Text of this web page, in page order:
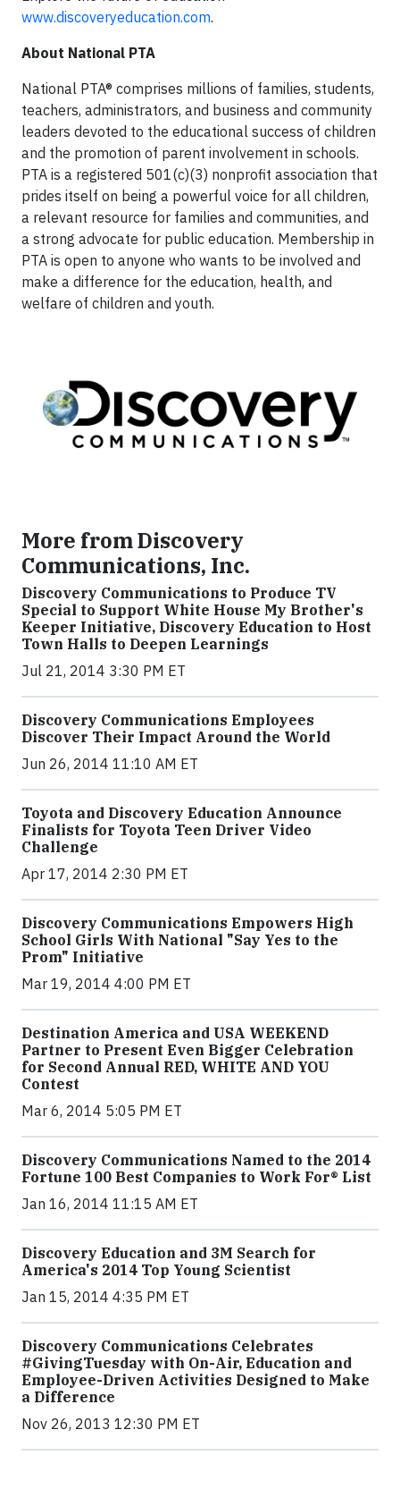
www.discoveryeducation.com.
About National PTA
National PTA® comprises millions of families, students,
teachers, administrators, and business and community
leaders devoted to the educational success of children
and the promotion of parent involvement in schools.
PTA is a registered 501(c)(3) nonprofit association that
prides itself on being a powerful voice for all children,
a relevant resource for families and communities, and
a strong advocate for public education. Membership in
PTA is open to anyone who wants to be involved and
make a difference for the education, health, and
welfare of children and youth.
More from Discovery
Communications, Inc.
Discovery Communications to Produce TV
Special to Support White House My Brother's
Keeper Initiative, Discovery Education to Host
Town Halls to Deepen Learnings
Jul 21, 2014 3:30 PM ET
Discovery Communications Employees
Discover Their Impact Around the World
Jun 26, 2014 11:10 AM ET
Toyota and Discovery Education Announce
Finalists for Toyota Teen Driver Video
Challenge
Apr 17, 2014 2:30 PM ET
Discovery Communications Empowers High
School Girls With National "Say Yes to the
Prom" Initiative
Mar 19, 2014 4:00 PM ET
Destination America and USA WEEKEND
Partner to Present Even Bigger Celebration
for Second Annual RED, WHITE AND YOU
Contest
Mar 6, 2014 5:05 PM ET
Discovery Communications Named to the 2014
Fortune 100 Best Companies to Work For® List
Jan 16, 2014 11:15 AM ET
Discovery Education and 3M Search for
America's 2014 Top Young Scientist
Jan 15, 2014 4:35 PM ET
Discovery Communications Celebrates
#GivingTuesday with On-Air, Education and
Employee-Driven Activities Designed to Make
a Difference
Nov 26, 2013 12:30 PM ET